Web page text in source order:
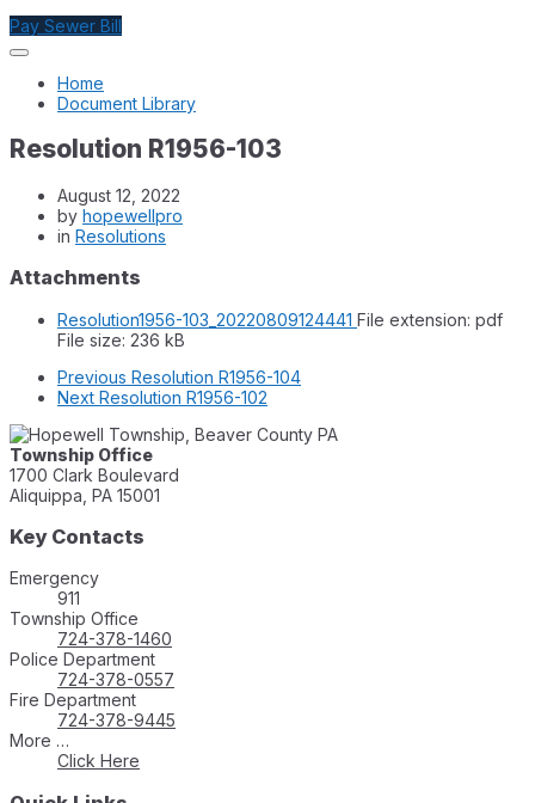
Pay Sewer Bill
Home
Document Library
Resolution R1956-103
August 12, 2022
by hopewellpro
in Resolutions
Attachments
Resolution1956-103_20220809124441 File extension: pdf
File size: 236 kB
Previous Resolution R1956-104
Next Resolution R1956-102
Township Office
1700 Clark Boulevard
Aliquippa, PA 15001
Key Contacts
Emergency
911
Township Office
724-378-1460
Police Department
724-378-0557
Fire Department
724-378-9445
More …
Click Here